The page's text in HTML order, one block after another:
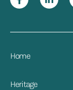
Home
Heritage